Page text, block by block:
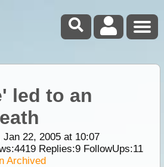
led to an
22, 2005 at 10:07
4419Replies:9FollowUps:11
Archived